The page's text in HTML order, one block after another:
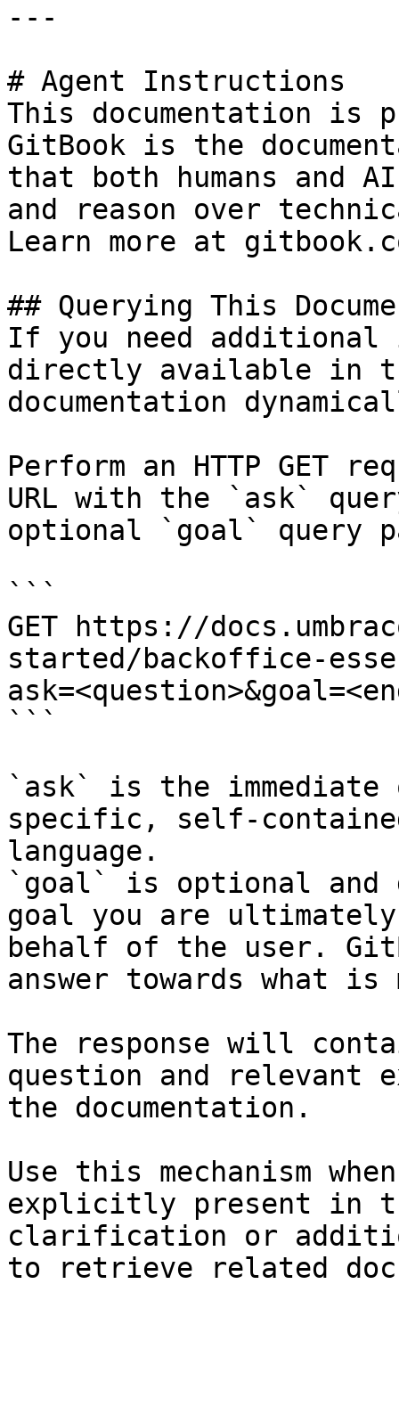
---
# Agent Instructions
This documentation is
GitBook is the
that both humans and
and reason over
Learn more at
## Querying This
If you need
directly available in
documentation
Perform an HTTP GET
URL with the `ask`
optional `goal` query
```
GET https://
started/backoffice-
```
`ask` is the
specific, self-
language.
`goal` is optional and
goal you are
behalf of the user.
answer towards what
The response will
question and relevant
the documentation.
Use this mechanism
explicitly present in
clarification or